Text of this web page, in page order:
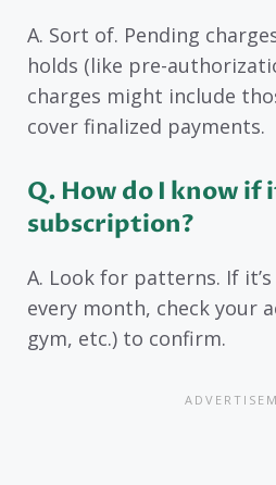
A. Sort of. Pending
holds (like pre-
charges might include
cover finalized payments.
Q. How do I know if
subscription?
A. Look for patterns. If
every month, check your
gym, etc.) to confirm.